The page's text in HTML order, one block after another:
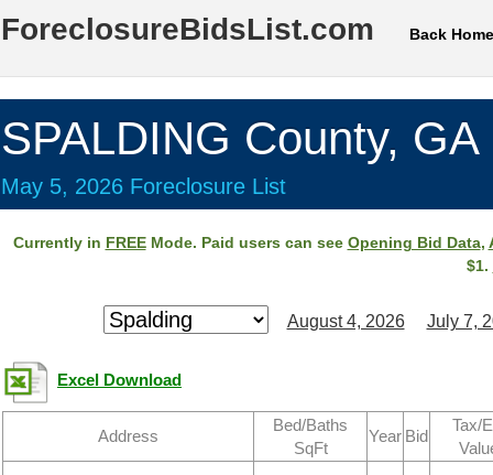
ForeclosureBidsList.com Back Home
SPALDING County, GA
May 5, 2026 Foreclosure List
Currently in FREEMode. Paid users can see Opening Bid Data,
$1.
August 4, 2026 July 7,
Excel Download
Address
Bed/Baths
SqFt
Year Bid
Tax/